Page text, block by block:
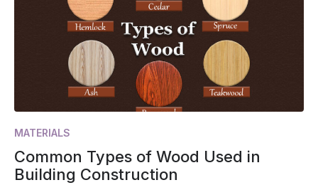
MATERIALS
Common Types of Wood Used in
Building Construction